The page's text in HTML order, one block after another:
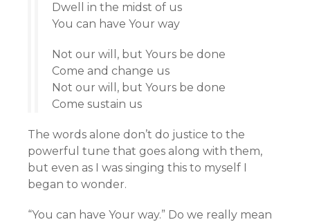
Dwell in the midst of us
You can have Your way
Not our will, but Yours be done
Come and change us
Not our will, but Yours be done
Come sustain us
The words alone don’t do justice to the
powerful tune that goes along with them,
but even as I was singing this to myself I
began to wonder.
“You can have Your way.” Do we really mean